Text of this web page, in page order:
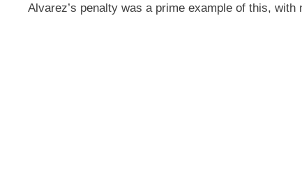
Alvarez’s penalty was a prime example of this,